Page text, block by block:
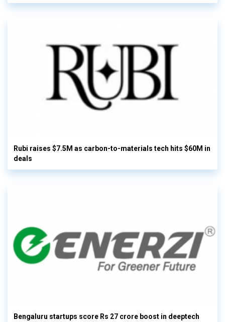
Rubi raises $7.5M as carbon-to-materials tech hits $60M in
deals
Bengaluru startups score Rs 27 crore boost in deeptech